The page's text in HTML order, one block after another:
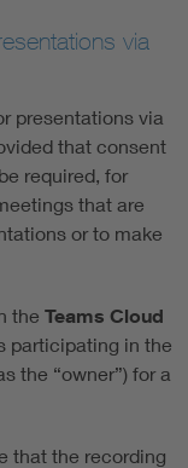
via
presentations via
that consent
required, for
that are
or to make
the Teams Cloud
participating in the
the “owner”) for a
that the recording